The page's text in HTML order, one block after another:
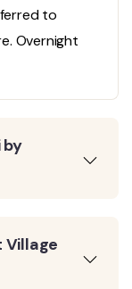
to
Overnight
by
Village